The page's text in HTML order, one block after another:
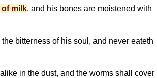
of milk, and his bones are moistened with
bitterness of his soul, and never eateth
in the dust, and the worms shall cover